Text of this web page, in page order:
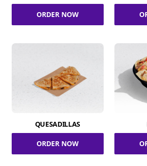
ORDER NOW
QUESADILLAS
ORDER NOW